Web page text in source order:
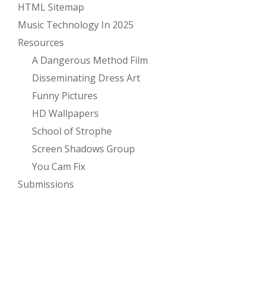
HTML Sitemap
Music Technology In 2025
Resources
A Dangerous Method Film
Disseminating Dress Art
Funny Pictures
HD Wallpapers
School of Strophe
Screen Shadows Group
You Cam Fix
Submissions